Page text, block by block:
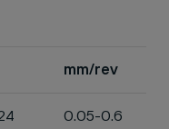
mm/rev
0.05-0.6